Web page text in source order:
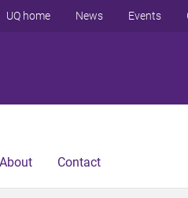
UQ home News Events
About Contact